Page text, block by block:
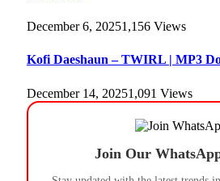
December 6, 20251,156 Views
Kofi Daeshaun – TWIRL | MP3
December 14, 20251,091 Views
Join Our